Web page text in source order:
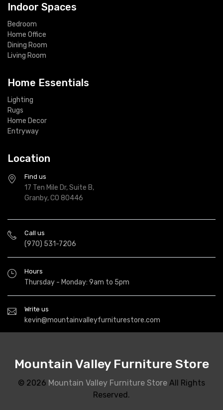
Indoor Spaces
Bedroom
Home Office
Dining Room
Living Room
Home Essentials
Lighting
Rugs
Home Decor
Entryway
Location
Find us
17 Ten Mile Dr, Suite B,
Granby, CO 80446
Call us
(970) 531-7206
Hours
Thursday - Monday: 9am to 5pm
Write us
kevin@mountainvalleyfurniturestore.com
Mountain Valley Furniture Store
© 2026 Mountain Valley Furniture Store All Rights
Reserved.